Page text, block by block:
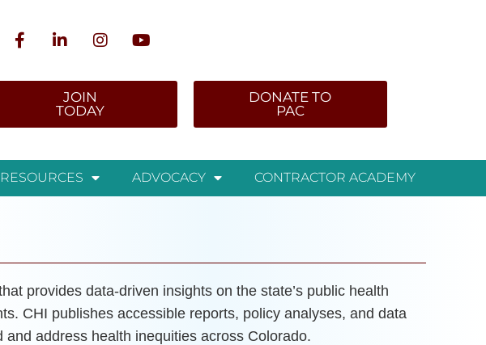
JOIN
TODAY
DONATE TO
PAC
ADVOCACY CONTRACTOR ACADEMY
provides data-driven insights on the state’s public health
CHI publishes accessible reports, policy analyses, and data
address health inequities across Colorado.